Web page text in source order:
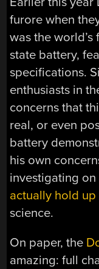
furore when
was the
state battery,
specifications.
enthusiasts in
concerns that
real, or even
battery
his own
investigating on
actually hold up
science.
On paper, the
amazing: full